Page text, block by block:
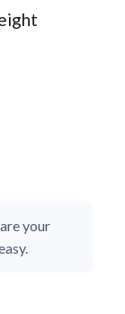
your